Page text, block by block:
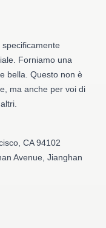
Forniamo una
bella. Questo non è
ma anche per voi di
CA 94102
Avenue, Jianghan